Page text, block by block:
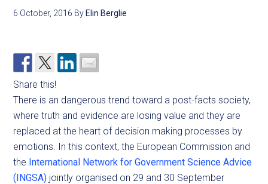
6 October, 2016 By Elin Berglie
Share this!
There is an dangerous trend toward a post-facts society,
where truth and evidence are losing value and they are
replaced at the heart of decision making processes by
emotions. In this context, the European Commission and
the International Network for Government Science Advice
(INGSA) jointly organised on 29 and 30 September